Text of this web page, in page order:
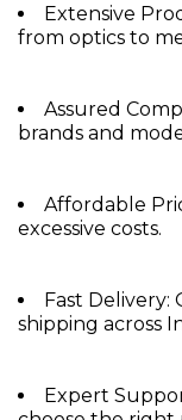
Extensive
from optics to
Assured
brands and
Affordable
excessive costs.
Fast Delivery:
shipping across
Expert